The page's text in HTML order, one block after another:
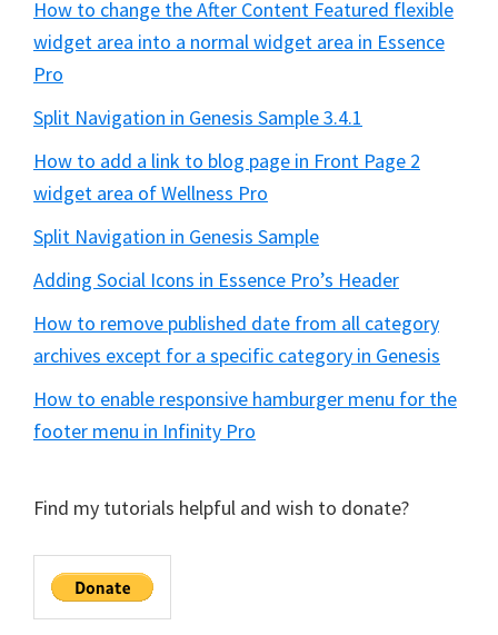
How to change the After Content Featured flexible
widget area into a normal widget area in Essence
Pro
Split Navigation in Genesis Sample 3.4.1
How to add a link to blog page in Front Page 2
widget area of Wellness Pro
Split Navigation in Genesis Sample
Adding Social Icons in Essence Pro’s Header
How to remove published date from all category
archives except for a specific category in Genesis
How to enable responsive hamburger menu for the
footer menu in Infinity Pro
Find my tutorials helpful and wish to donate?